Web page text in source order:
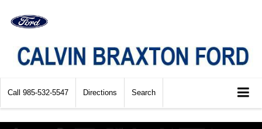
Call 985-532-5547 Directions Search